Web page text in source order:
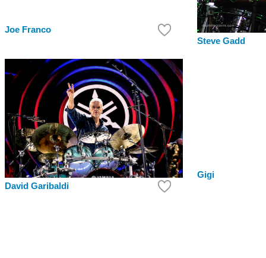
Joe Franco
Steve Gadd
David Garibaldi
Gigi